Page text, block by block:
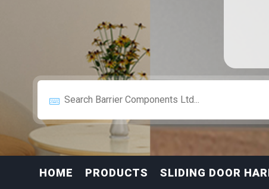
HOME PRODUCTS SLIDING DOOR